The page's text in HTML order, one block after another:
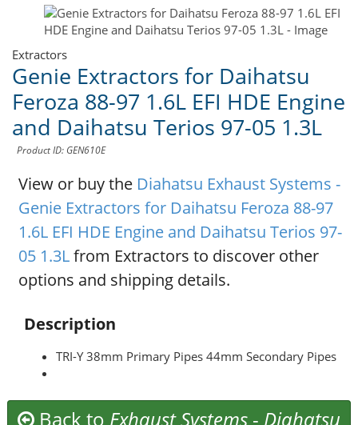
Extractors
Genie Extractors for Daihatsu
Feroza 88-97 1.6L EFI HDE Engine
and Daihatsu Terios 97-05 1.3L
Product ID: GEN610E
View or buy the Diahatsu Exhaust Systems -
Genie Extractors for Daihatsu Feroza 88-97
1.6L EFI HDE Engine and Daihatsu Terios 97-
05 1.3Lfrom Extractors to discover other
options and shipping details.
Description
TRI-Y 38mm Primary Pipes 44mm Secondary Pipes
Back to Exhaust Systems - Diahatsu